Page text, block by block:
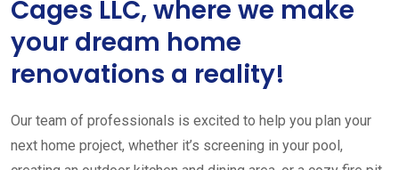
Cages LLC, where we make
your dream home
renovations a reality!
Our team of professionals is excited to help you plan your
next home project, whether it’s screening in your pool,